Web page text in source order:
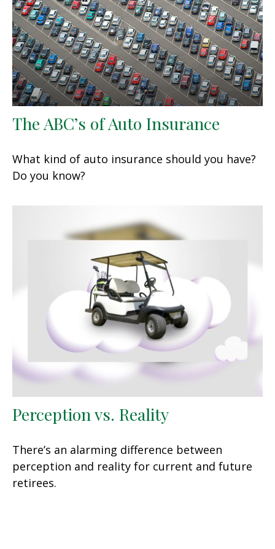
The ABC’s of Auto Insurance
What kind of auto insurance should you have?
Do you know?
Perception vs. Reality
There’s an alarming difference between
perception and reality for current and future
retirees.